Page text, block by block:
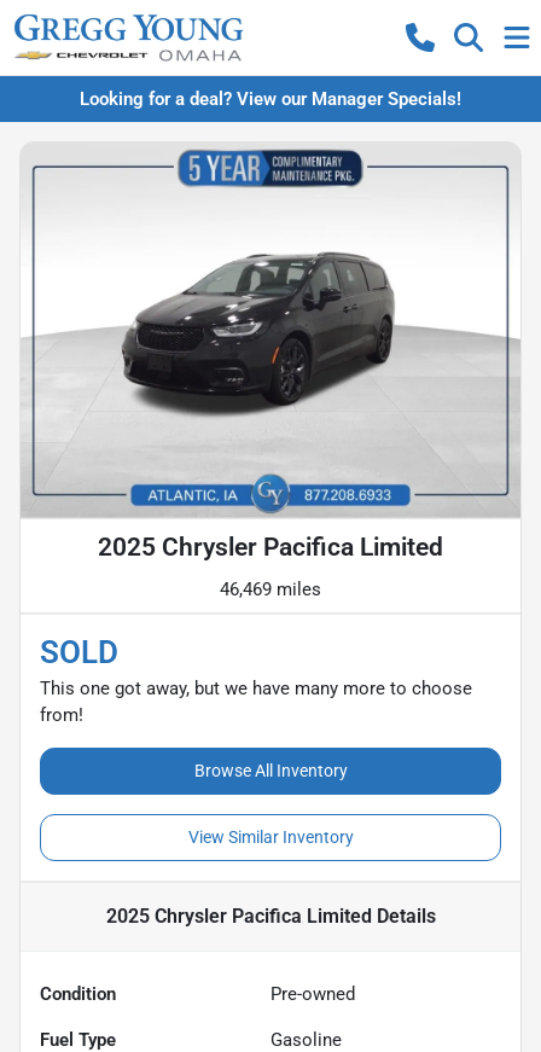
Looking for a deal? View our Manager Specials!
2025 Chrysler Pacifica Limited
46,469 miles
SOLD
This one got away, but we have many more to choose
from!
Browse All Inventory
View Similar Inventory
2025 Chrysler Pacifica Limited Details
Condition Pre-owned
Fuel Type Gasoline